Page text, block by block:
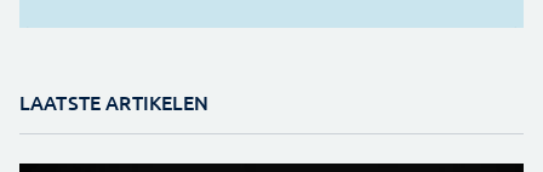
LAATSTE ARTIKELEN